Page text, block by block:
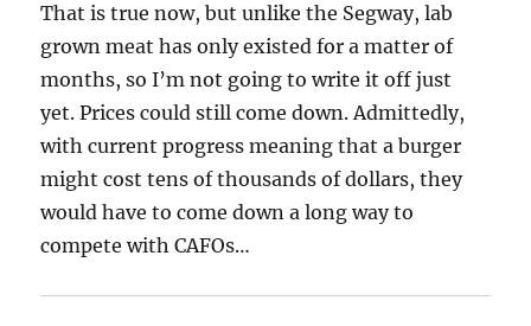
That is true now, but unlike the Segway, lab
grown meat has only existed for a matter of
months, so I’m not going to write it off just
yet. Prices could still come down. Admittedly,
with current progress meaning that a burger
might cost tens of thousands of dollars, they
would have to come down a long way to
compete with CAFOs…